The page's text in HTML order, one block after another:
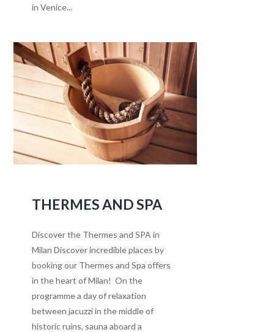
in Venice...
THERMES AND SPA
Discover the Thermes and SPA in
Milan Discover incredible places by
booking our Thermes and Spa offers
in the heart of Milan! On the
programme a day of relaxation
between jacuzzi in the middle of
historic ruins, sauna aboard a